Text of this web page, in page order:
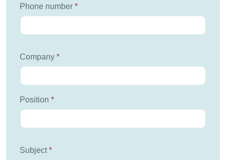
Phone number *
Company *
Position *
Subject*